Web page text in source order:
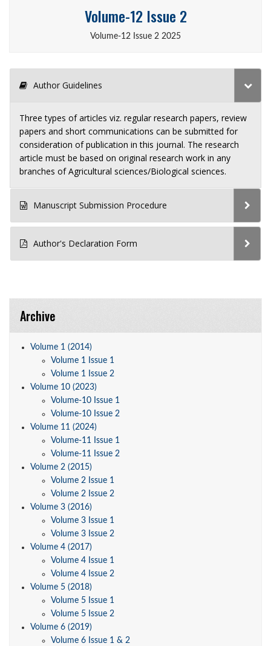
Volume-12 Issue 2
Volume-12 Issue 2 2025
Author Guidelines
Three types of articles viz. regular research papers, review
papers and short communications can be submitted for
consideration of publication in this journal. The research
article must be based on original research work in any
branches of Agricultural sciences/Biological sciences.
Manuscript Submission Procedure
Author's Declaration Form
Archive
Volume 1 (2014)
Volume 1 Issue 1
Volume 1 Issue 2
Volume 10 (2023)
Volume-10 Issue 1
Volume-10 Issue 2
Volume 11 (2024)
Volume-11 Issue 1
Volume-11 Issue 2
Volume 2 (2015)
Volume 2 Issue 1
Volume 2 Issue 2
Volume 3 (2016)
Volume 3 Issue 1
Volume 3 Issue 2
Volume 4 (2017)
Volume 4 Issue 1
Volume 4 Issue 2
Volume 5 (2018)
Volume 5 Issue 1
Volume 5 Issue 2
Volume 6 (2019)
Volume 6 Issue 1 & 2